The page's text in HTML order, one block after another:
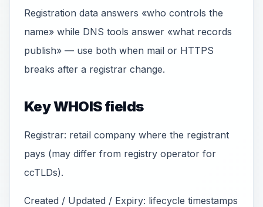
Registration data answers «who controls the
name» while DNS tools answer «what records
publish» — use both when mail or HTTPS
breaks after a registrar change.
Key WHOIS fields
Registrar: retail company where the registrant
pays (may differ from registry operator for
ccTLDs).
Created / Updated / Expiry: lifecycle timestamps